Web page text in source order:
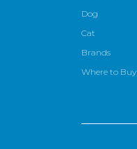
Dog
Cat
Brands
Where to Buy